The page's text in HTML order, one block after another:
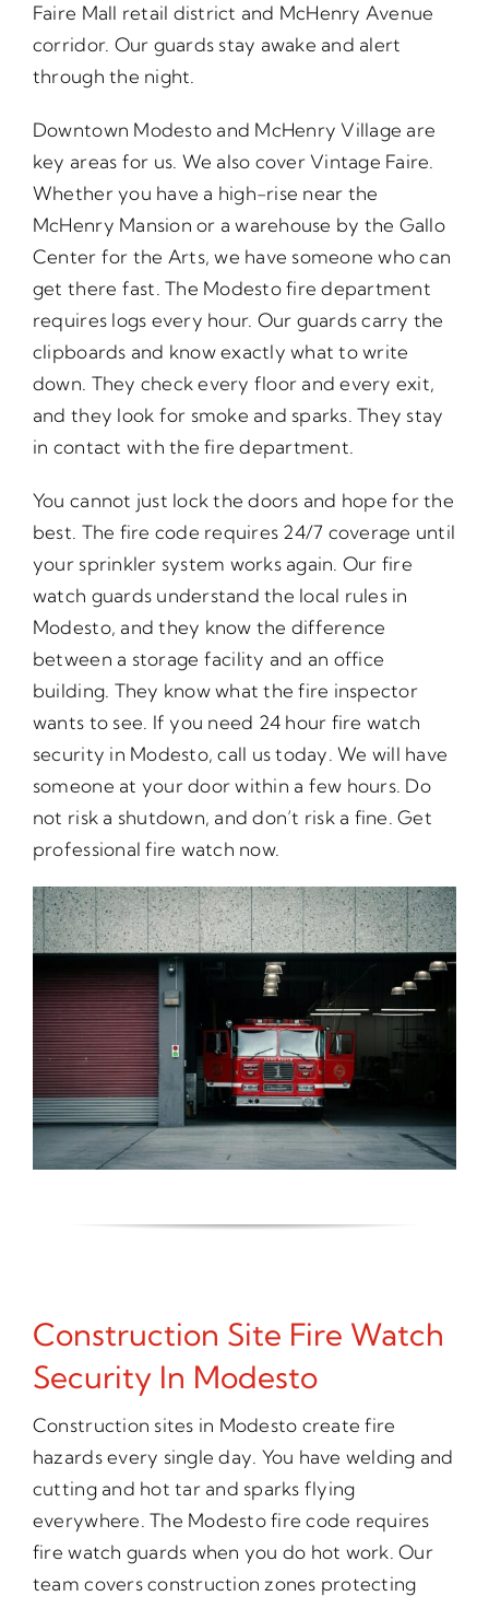
Faire Mall retail district and McHenry Avenue
corridor. Our guards stay awake and alert
through the night.
Downtown Modesto and McHenry Village are
key areas for us. We also cover Vintage Faire.
Whether you have a high-rise near the
McHenry Mansion or a warehouse by the Gallo
Center for the Arts, we have someone who can
get there fast. The Modesto fire department
requires logs every hour. Our guards carry the
clipboards and know exactly what to write
down. They check every floor and every exit,
and they look for smoke and sparks. They stay
in contact with the fire department.
You cannot just lock the doors and hope for the
best. The fire code requires 24/7 coverage until
your sprinkler system works again. Our fire
watch guards understand the local rules in
Modesto, and they know the difference
between a storage facility and an office
building. They know what the fire inspector
wants to see. If you need 24 hour fire watch
security in Modesto, call us today. We will have
someone at your door within a few hours. Do
not risk a shutdown, and don’t risk a fine. Get
professional fire watch now.
Construction Site Fire Watch
Security In Modesto
Construction sites in Modesto create fire
hazards every single day. You have welding and
cutting and hot tar and sparks flying
everywhere. The Modesto fire code requires
fire watch guards when you do hot work. Our
team covers construction zones protecting